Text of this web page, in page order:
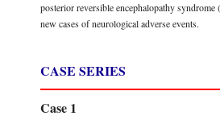
posterior reversible encephalopathy syndrome
new cases of neurological adverse events.
CASE SERIES
Case 1